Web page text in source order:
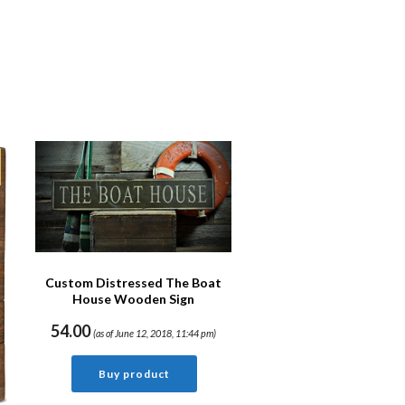
Custom Distressed The Boat
House Wooden Sign
54.00 (as of June 12, 2018, 11:44 pm)
Buy product